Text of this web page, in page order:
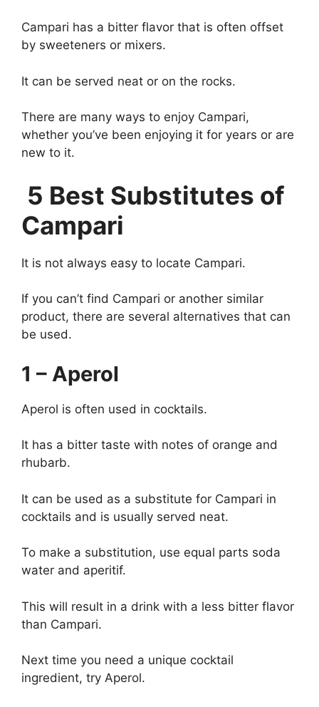
Campari has a bitter flavor that is often offset
by sweeteners or mixers.
It can be served neat or on the rocks.
There are many ways to enjoy Campari,
whether you’ve been enjoying it for years or are
new to it.
5 Best Substitutes of
Campari
It is not always easy to locate Campari.
If you can’t find Campari or another similar
product, there are several alternatives that can
be used.
1 – Aperol
Aperol is often used in cocktails.
It has a bitter taste with notes of orange and
rhubarb.
It can be used as a substitute for Campari in
cocktails and is usually served neat.
To make a substitution, use equal parts soda
water and aperitif.
This will result in a drink with a less bitter flavor
than Campari.
Next time you need a unique cocktail
ingredient, try Aperol.